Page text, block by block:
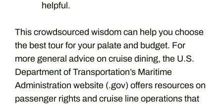
helpful.
This crowdsourced wisdom can help you choose
the best tour for your palate and budget. For
more general advice on cruise dining, the U.S.
Department of Transportation’s Maritime
Administration website (.gov) offers resources on
passenger rights and cruise line operations that